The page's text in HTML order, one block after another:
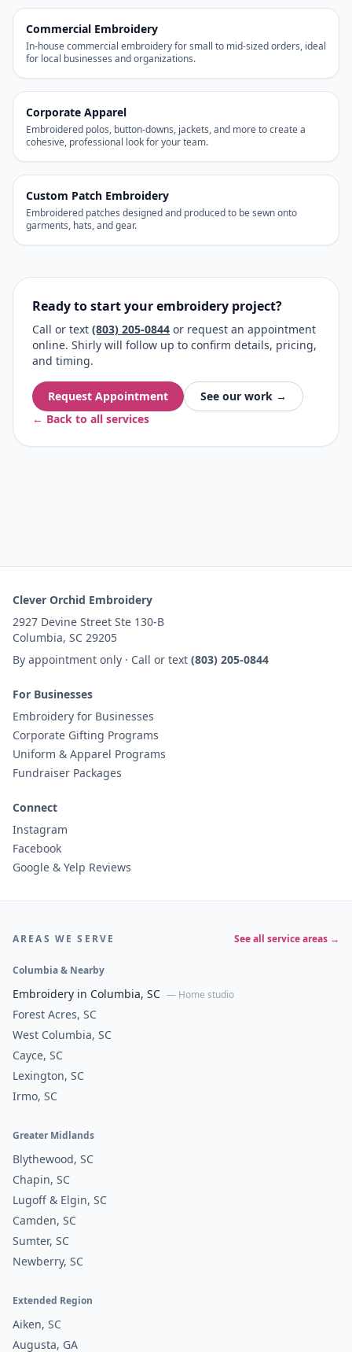
Commercial Embroidery
In-house commercial embroidery for small to mid-sized orders, ideal
for local businesses and organizations.
Corporate Apparel
Embroidered polos, button-downs, jackets, and more to create a
cohesive, professional look for your team.
Custom Patch Embroidery
Embroidered patches designed and produced to be sewn onto
garments, hats, and gear.
Ready to start your embroidery project?
Call or text (803) 205-0844 or request an appointment
online. Shirly will follow up to confirm details, pricing,
and timing.
Request Appointment
See our work →
← Back to all services
Clever Orchid Embroidery
2927 Devine Street Ste 130-B
Columbia, SC 29205
By appointment only · Call or text (803) 205-0844
For Businesses
Embroidery for Businesses
Corporate Gifting Programs
Uniform & Apparel Programs
Fundraiser Packages
Connect
Instagram
Facebook
Google & Yelp Reviews
AREAS WE SERVE See all service areas →
Columbia & Nearby
Embroidery in Columbia, SC — Home studio
Forest Acres, SC
West Columbia, SC
Cayce, SC
Lexington, SC
Irmo, SC
Greater Midlands
Blythewood, SC
Chapin, SC
Lugoff & Elgin, SC
Camden, SC
Sumter, SC
Newberry, SC
Extended Region
Aiken, SC
Augusta, GA